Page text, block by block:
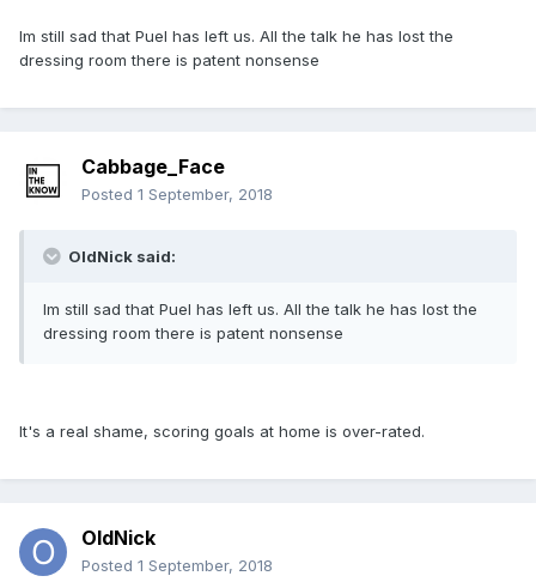
Im still sad that Puel has left us. All the talk he has lost the
dressing room there is patent nonsense
Cabbage_Face
Posted 1 September, 2018
OldNick said:
Im still sad that Puel has left us. All the talk he has lost the
dressing room there is patent nonsense
It's a real shame, scoring goals at home is over-rated.
OldNick
Posted 1 September, 2018